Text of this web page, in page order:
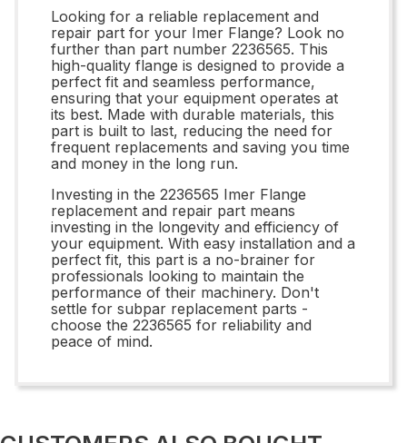
Looking for a reliable replacement and
repair part for your Imer Flange? Look no
further than part number 2236565. This
high-quality flange is designed to provide a
perfect fit and seamless performance,
ensuring that your equipment operates at
its best. Made with durable materials, this
part is built to last, reducing the need for
frequent replacements and saving you time
and money in the long run.
Investing in the 2236565 Imer Flange
replacement and repair part means
investing in the longevity and efficiency of
your equipment. With easy installation and a
perfect fit, this part is a no-brainer for
professionals looking to maintain the
performance of their machinery. Don't
settle for subpar replacement parts -
choose the 2236565 for reliability and
peace of mind.